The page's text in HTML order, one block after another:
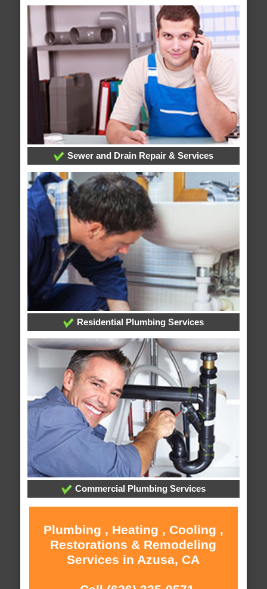
Sewer and Drain Repair & Services
Residential Plumbing Services
Commercial Plumbing Services
Plumbing , Heating , Cooling ,
Restorations & Remodeling
Services in Azusa, CA